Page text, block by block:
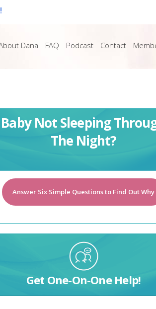
Dana FAQ Podcast Contact
Baby Not Sleeping
The Night?
Answer Six Simple Questions to Find Out Why
Get One-On-One Help!